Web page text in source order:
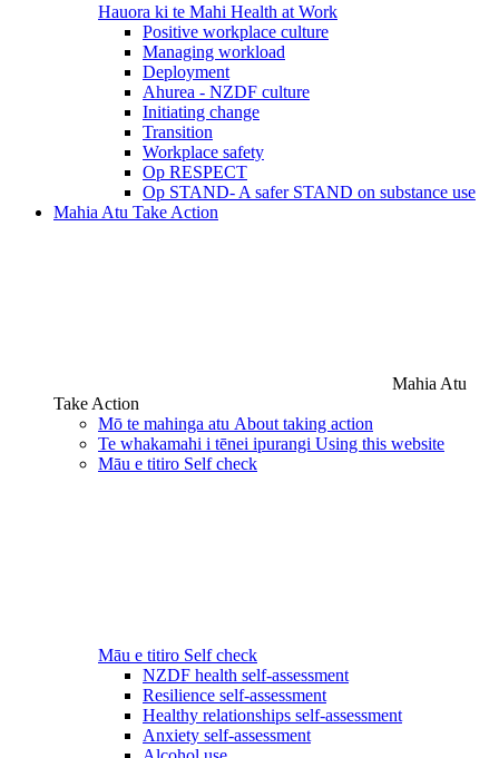
Hauora ki te Mahi Health at Work
Positive workplace culture
Managing workload
Deployment
Ahurea - NZDF culture
Initiating change
Transition
Workplace safety
Op RESPECT
Op STAND- A safer STAND on substance use
Mahia Atu Take Action
Mahia Atu
Take Action
Mō te mahinga atu About taking action
Te whakamahi i tēnei ipurangi Using this website
Māu e titiro Self check
Māu e titiro Self check
NZDF health self-assessment
Resilience self-assessment
Healthy relationships self-assessment
Anxiety self-assessment